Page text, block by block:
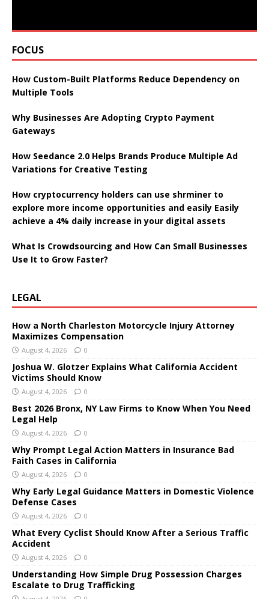
FOCUS
How Custom-Built Platforms Reduce Dependency on
Multiple Tools
Why Businesses Are Adopting Crypto Payment
Gateways
How Seedance 2.0 Helps Brands Produce Multiple Ad
Variations for Creative Testing
How cryptocurrency holders can use shrminer to
explore more income opportunities and easily Easily
achieve a 4% daily increase in your digital assets
What Is Crowdsourcing and How Can Small Businesses
Use It to Grow Faster?
LEGAL
How a North Charleston Motorcycle Injury Attorney
Maximizes Compensation
August 4, 2026 0
Joshua W. Glotzer Explains What California Accident
Victims Should Know
August 4, 2026 0
Best 2026 Bronx, NY Law Firms to Know When You Need
Legal Help
August 4, 2026 0
Why Prompt Legal Action Matters in Insurance Bad
Faith Cases in California
August 4, 2026 0
Why Early Legal Guidance Matters in Domestic Violence
Defense Cases
August 4, 2026 0
What Every Cyclist Should Know After a Serious Traffic
Accident
August 4, 2026 0
Understanding How Simple Drug Possession Charges
Escalate to Drug Trafficking